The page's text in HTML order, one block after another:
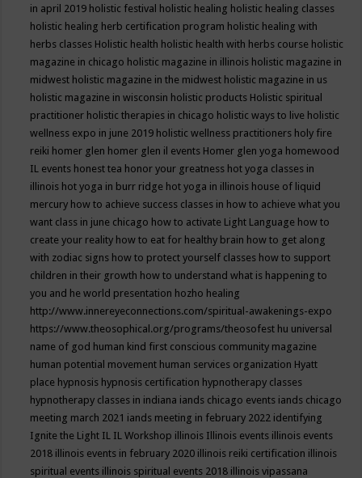
in april 2019 holistic festival holistic healing holistic healing classes
holistic healing herb certification program holistic healing with
herbs classes Holistic health holistic health with herbs course holistic
magazine in chicago holistic magazine in illinois holistic magazine in
midwest holistic magazine in the midwest holistic magazine in us
holistic magazine in wisconsin holistic products Holistic spiritual
practitioner holistic therapies in chicago holistic ways to live holistic
wellness expo in june 2019 holistic wellness practitioners holy fire
reiki homer glen homer glen il events Homer glen yoga homewood
IL events honest tea honor your greatness hot yoga classes in
illinois hot yoga in burr ridge hot yoga in illinois house of liquid
mercury how to achieve success classes in how to achieve what you
want class in june chicago how to activate Light Language how to
create your reality how to eat for healthy brain how to get along
with zodiac signs how to protect yourself classes how to support
children in their growth how to understand what is happening to
you and he world presentation hozho healing
http://www.innereyeconnections.com/spiritual-awakenings-expo
https://www.theosophical.org/programs/theosofest hu universal
name of god human kind first conscious community magazine
human potential movement human services organization Hyatt
place hypnosis hypnosis certification hypnotherapy classes
hypnotherapy classes in indiana iands chicago events iands chicago
meeting march 2021 iands meeting in february 2022 identifying
Ignite the Light IL IL Workshop illinois Illinois events illinois events
2018 illinois events in february 2020 illinois reiki certification illinois
spiritual events illinois spiritual events 2018 illinois vipassana